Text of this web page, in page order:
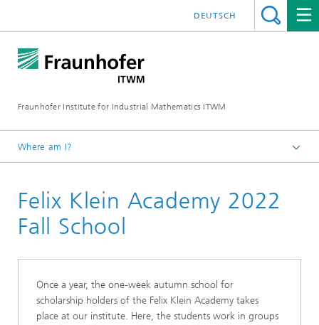
Fraunhofer Institute for Industrial Mathematics ITWM
DEUTSCH
Where am I?
Jobs|Career
College Students
Felix Klein Academy 2022
Fall School
Once a year, the one-week autumn school for
scholarship holders of the Felix Klein Academy takes
place at our institute. Here, the students work in groups